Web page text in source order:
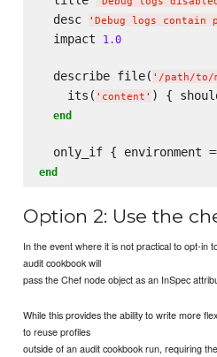
  desc
' Debug logs
  impact
1.0
  describe file(
' /path/to/
    its(
' content ' ) {
end
only_if { environment
end
Option 2: Use the
In the event where it is not practical to opt-in
audit cookbook will
pass the Chef node object as an InSpec
While this provides the ability to write more
to reuse profiles
outside of an audit cookbook run, requiring